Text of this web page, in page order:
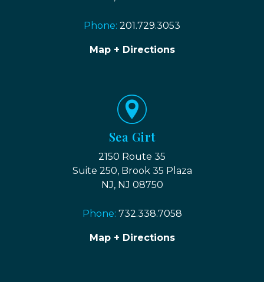
Phone: 201.729.3053
Map + Directions
Sea Girt
2150 Route 35
Suite 250, Brook 35 Plaza
NJ, NJ 08750
Phone: 732.338.7058
Map + Directions